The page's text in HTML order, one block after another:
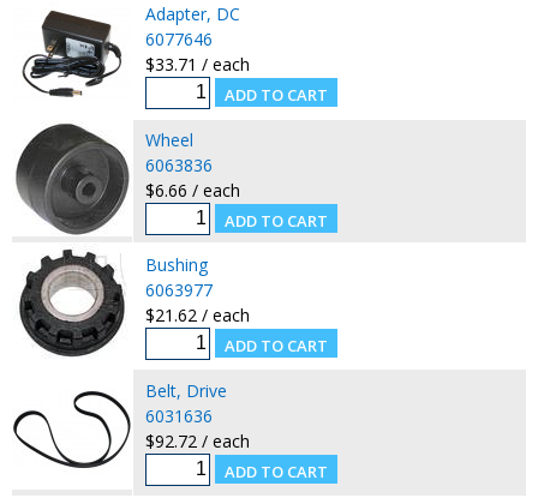
Adapter, DC
6077646
$33.71 / each
Wheel
6063836
$6.66 / each
Bushing
6063977
$21.62 / each
Belt, Drive
6031636
$92.72 / each